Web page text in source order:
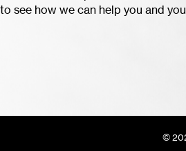
see how we can help you and
©